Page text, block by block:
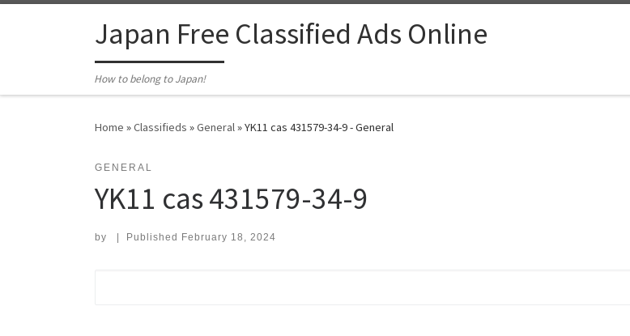
Japan Free Classified Ads Online
How to belong to Japan!
Home »Classifieds »General»YK11 cas 431579-34-9 - General
GENERAL
YK11 cas 431579-34-9
by Published February 18, 2024